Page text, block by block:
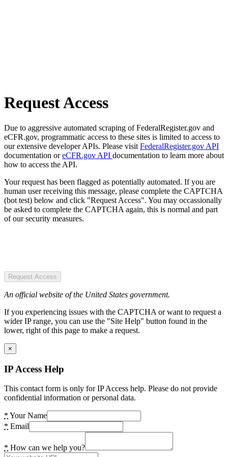
Request Access
Due to aggressive automated scraping of FederalRegister.gov and
eCFR.gov, programmatic access to these sites is limited to access to
our extensive developer APIs. Please visit FederalRegister.gov API
documentation oreCFR.gov API documentation to learn more about
how to access the API.
Your request has been flagged as potentially automated. If you are
human user receiving this message, please complete the CAPTCHA
(bot test) below and click "Request Access". You may occassionally
be asked to complete the CAPTCHA again, this is normal and part
of our security measures.
Request Access
An official website of the United States government.
If you experiencing issues with the CAPTCHA or want to request a
wider IP range, you can use the "Site Help" button found in the
lower, right of this page to make a request.
×
IP Access Help
This contact form is only for IP Access help. Please do not provide
confidential information or personal data.
* Your Name
* Email
* How can we help you?